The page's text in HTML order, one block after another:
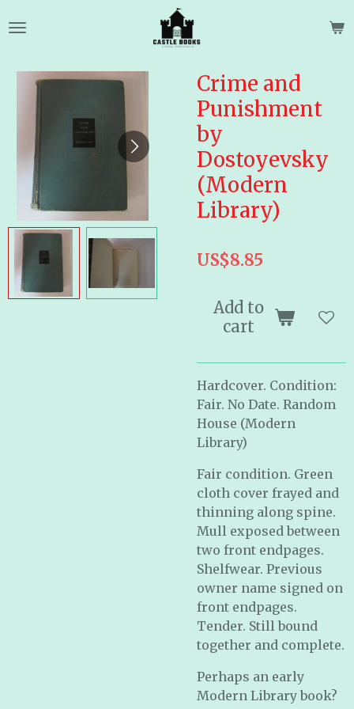
to
content
Crime and
Punishment
by
Dostoyevsky
(Modern
Library)
US$8.85
Add to
cart
Hardcover. Condition:
Fair. No Date. Random
House (Modern
Library)
Fair condition. Green
cloth cover frayed and
thinning along spine.
Mull exposed between
two front endpages.
Shelfwear. Previous
owner name signed on
front endpages.
Tender. Still bound
together and complete.
Perhaps an early
Modern Library book?